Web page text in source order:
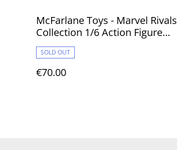
McFarlane Toys - Marvel Rivals
Collection 1/6 Action Figure
Spider-Man 26 cm
SOLD OUT
€70.00